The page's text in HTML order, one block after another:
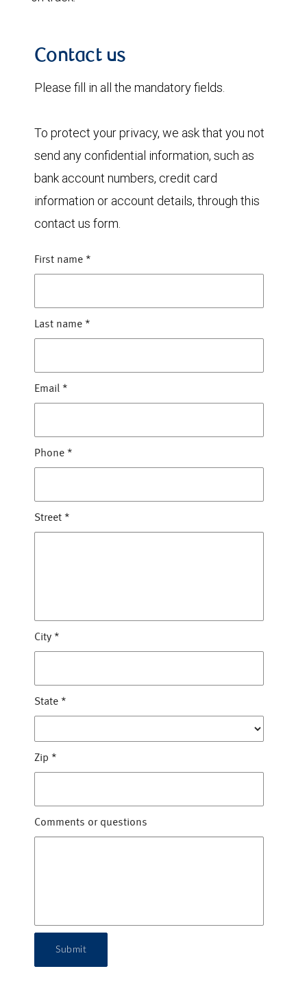
Contact us
Please fill in all the mandatory fields.
To protect your privacy, we ask that you not
send any confidential information, such as
bank account numbers, credit card
information or account details, through this
contact us form.
First name *
Last name *
Email *
Phone *
Street *
City *
State *
Zip *
Comments or questions
Submit